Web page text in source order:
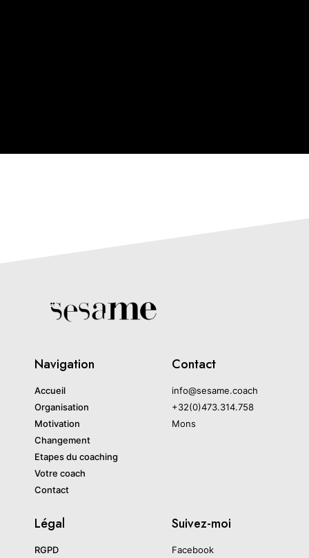
Navigation
Accueil
Organisation
Motivation
Changement
Etapes du coaching
Votre coach
Contact
Contact
info@sesame.coach
+32(0)473.314.758
Mons
Légal
RGPD
Suivez-moi
Facebook